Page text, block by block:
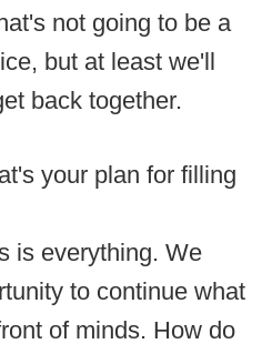
not going to be a
but at least we'll
back together.
your plan for filling
is everything. We
to continue what
of minds. How do